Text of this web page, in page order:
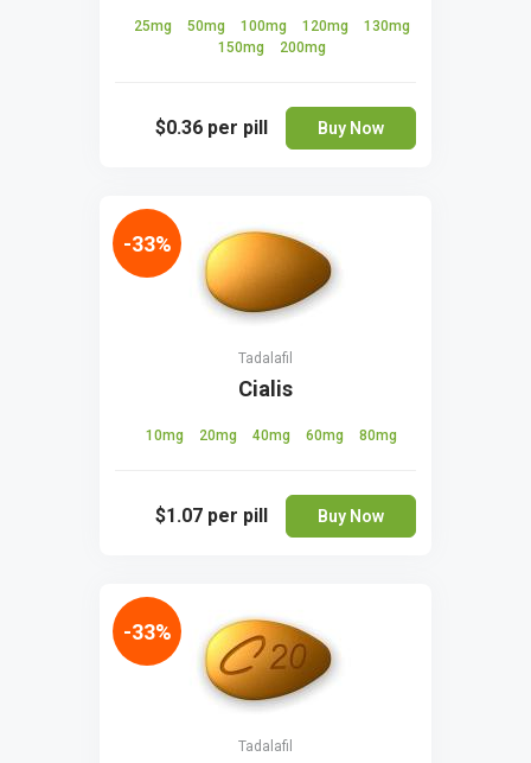
25mg 50mg 100mg 120mg
130mg
150mg
200mg
$0.36 per pill Buy Now
Tadalafil
Cialis
10mg 20mg 40mg 60mg 80mg
$1.07 per pill Buy Now
-33%
Tadalafil
-33%